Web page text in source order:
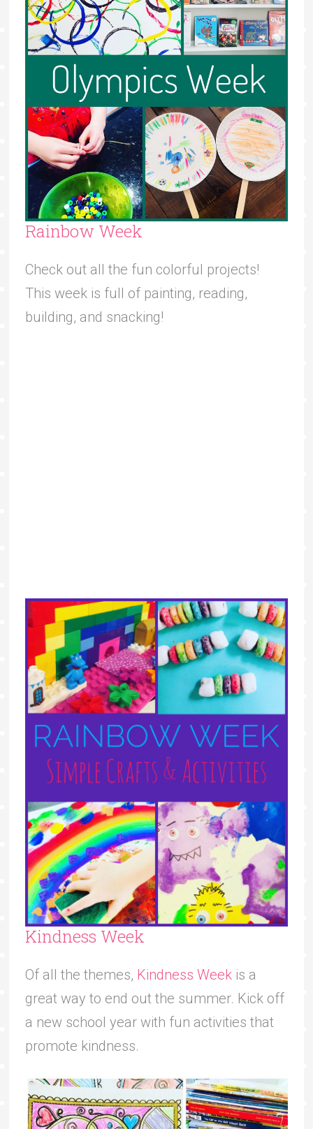
Rainbow Week
Check out all the fun colorful projects!
This week is full of painting, reading,
building, and snacking!
Kindness Week
Of all the themes, Kindness Week is a
great way to end out the summer. Kick off
a new school year with fun activities that
promote kindness.